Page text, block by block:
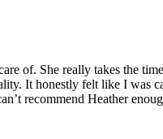
of. She really takes the
It honestly felt like I
recommend Heather